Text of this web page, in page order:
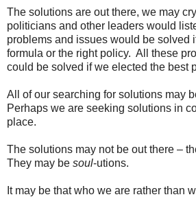
The solutions are out there, we may
politicians and other leaders would
problems and issues would be solved
formula or the right policy. All these
could be solved if we elected the best
All of our searching for solutions may
Perhaps we are seeking solutions in
place.
The solutions may not be out there –
They may be soul-utions.
It may be that who we are rather than